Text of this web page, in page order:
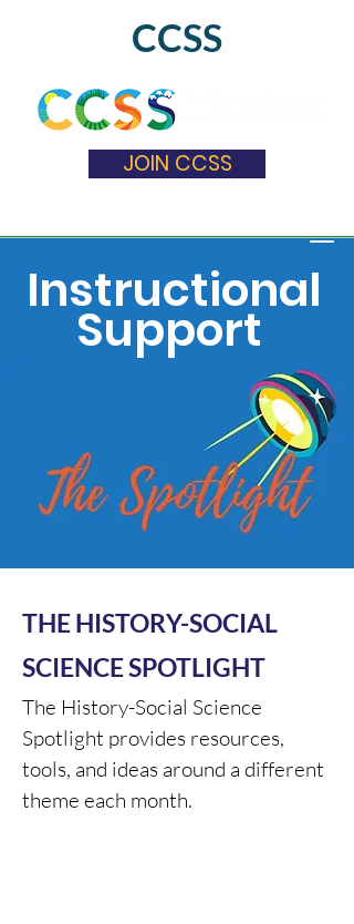
JOIN CCSS
CCSS
Instructional
Support
THE HISTORY-SOCIAL
SCIENCE SPOTLIGHT
The History-Social Science
Spotlight provides resources,
tools, and ideas around a different
theme each month.